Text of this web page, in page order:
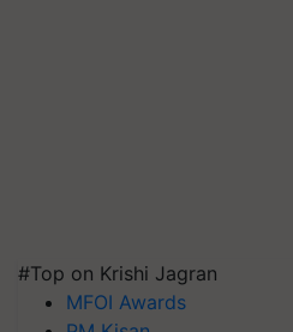
#Top on Krishi Jagran
MFOI Awards